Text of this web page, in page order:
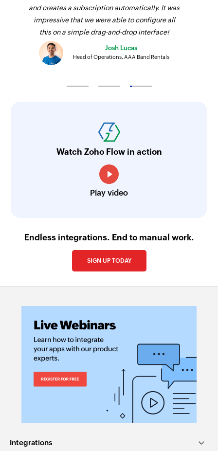
and creates a subscription automatically. It was
impressive that we were able to configure all
this on a simple drag-and-drop interface!
Josh Lucas
Head of Operations, AAA Band Rentals
Watch Zoho Flow in action
Play video
Endless integrations. End to manual work.
SIGN UP TODAY
Integrations